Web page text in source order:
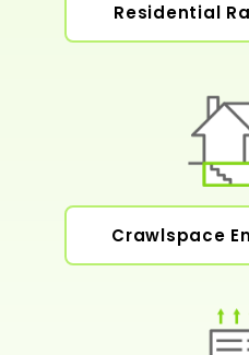
Residential
Crawlspace